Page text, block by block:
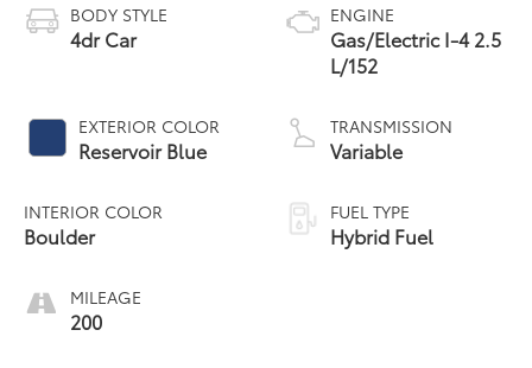
BODY STYLE
4dr Car
EXTERIOR COLOR
Reservoir Blue
INTERIOR COLOR
Boulder
MILEAGE
200
ENGINE
Gas/Electric I-4 2.5
L/152
TRANSMISSION
Variable
FUEL TYPE
Hybrid Fuel